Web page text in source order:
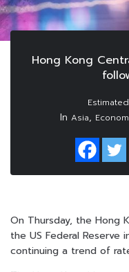
Hong Kong
In Asia,
On Thursday, the Hong
the US Federal Reserve
continuing a trend of